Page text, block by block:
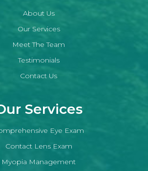
About Us
Our Services
Meet The Team
Testimonials
Contact Us
Services
Eye Exam
Contact Lens Exam
Myopia Management